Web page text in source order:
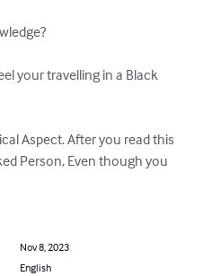
your travelling in a Black
Aspect. After you read this
Person, Even though you
Nov 8, 2023
English